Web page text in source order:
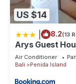
US $14
8.2(13
Arys Guest
Air Conditioner
Bali
Penida Island